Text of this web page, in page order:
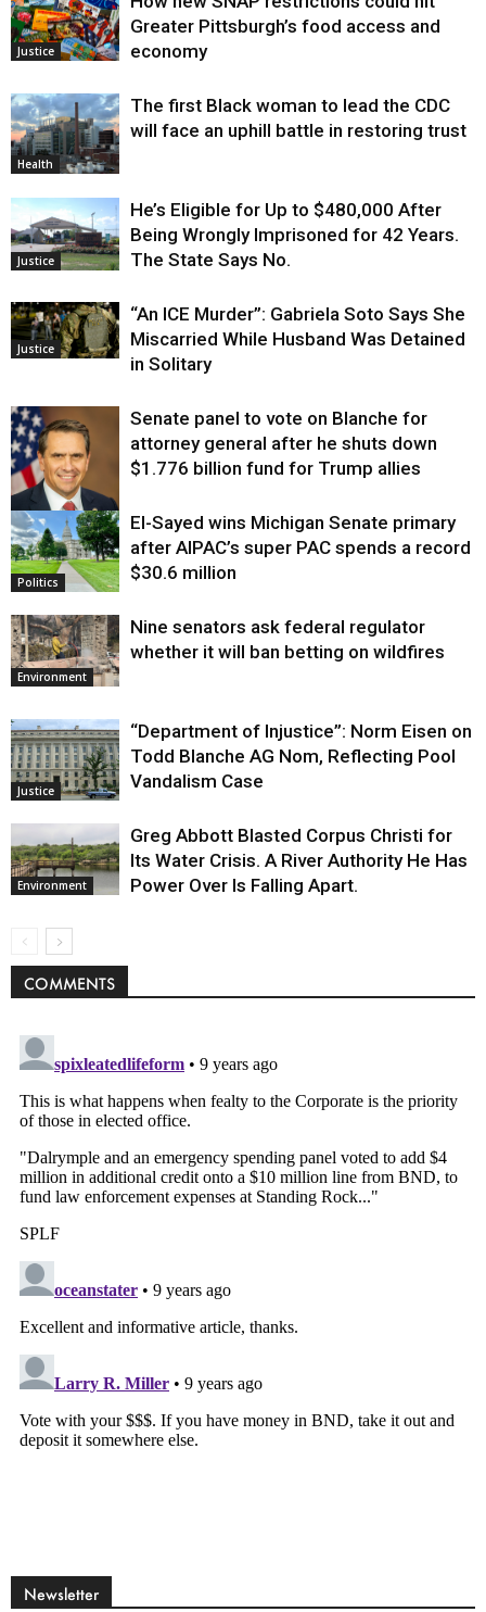
Justice
Greater Pittsburgh’s food access and
economy
Health
The first Black woman to lead the CDC
will face an uphill battle in restoring trust
Justice
He’s Eligible for Up to $480,000 After
Being Wrongly Imprisoned for 42 Years.
The State Says No.
Justice
“An ICE Murder”: Gabriela Soto Says She
Miscarried While Husband Was Detained
in Solitary
Justice
Senate panel to vote on Blanche for
attorney general after he shuts down
$1.776 billion fund for Trump allies
Politics
El-Sayed wins Michigan Senate primary
after AIPAC’s super PAC spends a record
$30.6 million
Environment
Nine senators ask federal regulator
whether it will ban betting on wildfires
Justice
“Department of Injustice”: Norm Eisen on
Todd Blanche AG Nom, Reflecting Pool
Vandalism Case
Environment
Greg Abbott Blasted Corpus Christi for
Its Water Crisis. A River Authority He Has
Power Over Is Falling Apart.
COMMENTS
Newsletter